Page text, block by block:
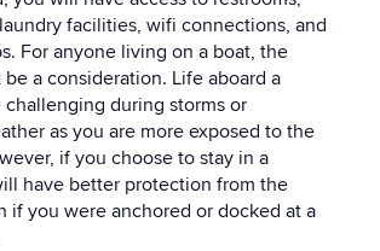
facilities, wifi connections, and
For anyone living on a boat, the
a consideration. Life aboard a
challenging during storms or
as you are more exposed to the
if you choose to stay in a
have better protection from the
if you were anchored or docked at a